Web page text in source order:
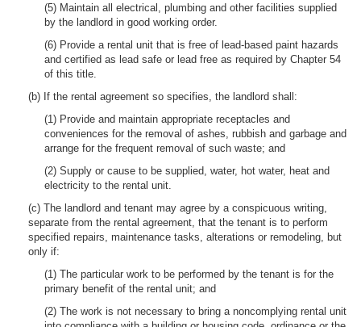
(5) Maintain all electrical, plumbing and other facilities supplied
by the landlord in good working order.
(6) Provide a rental unit that is free of lead-based paint hazards
and certified as lead safe or lead free as required by Chapter 54
of this title.
(b) If the rental agreement so specifies, the landlord shall:
(1) Provide and maintain appropriate receptacles and
conveniences for the removal of ashes, rubbish and garbage and
arrange for the frequent removal of such waste; and
(2) Supply or cause to be supplied, water, hot water, heat and
electricity to the rental unit.
(c) The landlord and tenant may agree by a conspicuous writing,
separate from the rental agreement, that the tenant is to perform
specified repairs, maintenance tasks, alterations or remodeling, but
only if:
(1) The particular work to be performed by the tenant is for the
primary benefit of the rental unit; and
(2) The work is not necessary to bring a noncomplying rental unit